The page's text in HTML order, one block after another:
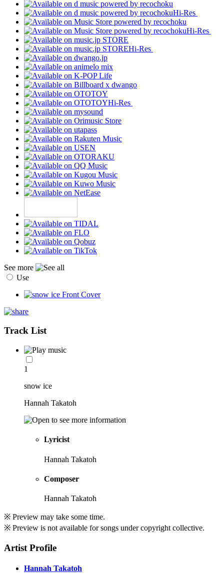
Hi-Res
Hi-Res
Hi-Res
Hi-Res
See more
Use
Track List
1
snow ice
Hannah Takatoh
Lyricist
Hannah Takatoh
Composer
Hannah Takatoh
※ Preview may take some time.
※ Preview is not available for songs under copyright collective.
Artist Profile
Hannah Takatoh